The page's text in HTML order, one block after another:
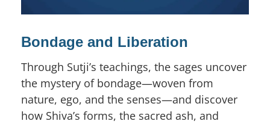
Bondage and Liberation
Through Sutji’s teachings, the sages uncover
the mystery of bondage—woven from
nature, ego, and the senses—and discover
how Shiva’s forms, the sacred ash, and